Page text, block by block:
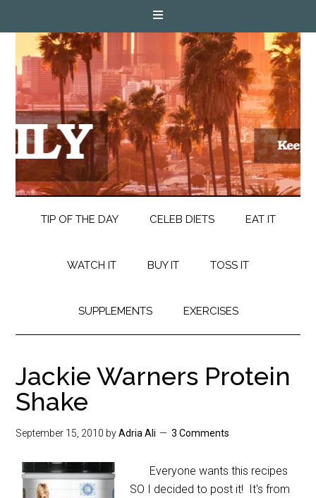
TIP OF THE DAY CELEB DIETS EAT IT
WATCH IT BUY IT TOSS IT
SUPPLEMENTS EXERCISES
Jackie Warners Protein
Shake
September 15, 2010 byAdria Ali 3 Comments
Everyone wants this recipes
SO I decided to post it! It's from